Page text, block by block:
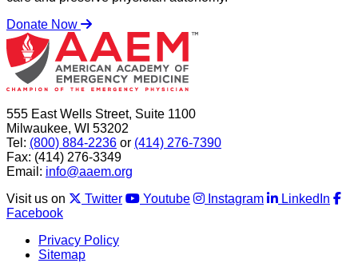
Donate Now
555 East Wells Street, Suite 1100
Milwaukee, WI 53202
Tel: (800) 884-2236 or (414) 276-7390
Fax: (414) 276-3349
Email: info@aaem.org
Visit us on
Twitter Youtube Instagram
LinkedIn
Facebook
Privacy Policy
Sitemap